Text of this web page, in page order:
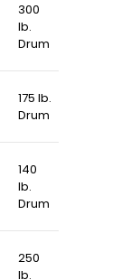
300
lb.
Drum
175 lb.
Drum
140
lb.
Drum
250
lb.